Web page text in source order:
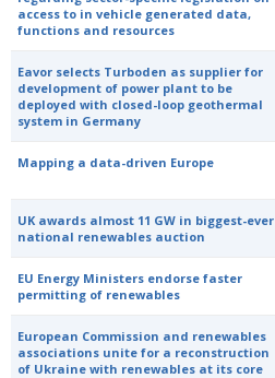
access to in vehicle generated data,
functions and resources
Eavor selects Turboden as supplier for
development of power plant to be
deployed with closed-loop geothermal
system in Germany
Mapping a data-driven Europe
UK awards almost 11 GW in biggest-ever
national renewables auction
EU Energy Ministers endorse faster
permitting of renewables
European Commission and renewables
associations unite for a reconstruction
of Ukraine with renewables at its core